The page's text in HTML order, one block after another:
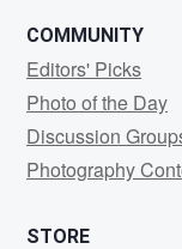
COMMUNITY
Editors' Picks
Photo of the Day
Discussion
Photography
STORE